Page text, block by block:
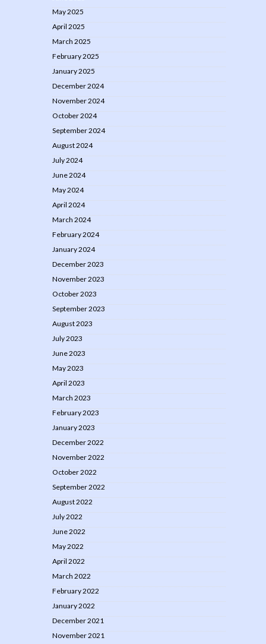
May 2025
April 2025
March 2025
February 2025
January 2025
December 2024
November 2024
October 2024
September 2024
August 2024
July 2024
June 2024
May 2024
April 2024
March 2024
February 2024
January 2024
December 2023
November 2023
October 2023
September 2023
August 2023
July 2023
June 2023
May 2023
April 2023
March 2023
February 2023
January 2023
December 2022
November 2022
October 2022
September 2022
August 2022
July 2022
June 2022
May 2022
April 2022
March 2022
February 2022
January 2022
December 2021
November 2021